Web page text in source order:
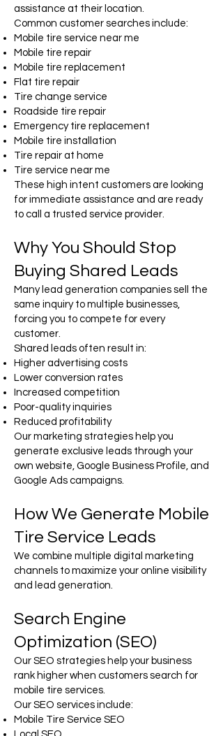
assistance at their location.
Common customer searches include:
Mobile tire service near me
Mobile tire repair
Mobile tire replacement
Flat tire repair
Tire change service
Roadside tire repair
Emergency tire replacement
Mobile tire installation
Tire repair at home
Tire service near me
These high intent customers are looking
for immediate assistance and are ready
to call a trusted service provider.
Why You Should Stop
Buying Shared Leads
Many lead generation companies sell the
same inquiry to multiple businesses,
forcing you to compete for every
customer.
Shared leads often result in:
Higher advertising costs
Lower conversion rates
Increased competition
Poor-quality inquiries
Reduced profitability
Our marketing strategies help you
generate exclusive leads through your
own website, Google Business Profile, and
Google Ads campaigns.
How We Generate Mobile
Tire Service Leads
We combine multiple digital marketing
channels to maximize your online visibility
and lead generation.
Search Engine
Optimization (SEO)
Our SEO strategies help your business
rank higher when customers search for
mobile tire services.
Our SEO services include:
Mobile Tire Service SEO